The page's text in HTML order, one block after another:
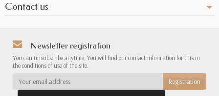
Contact us
Newsletter registration
You can unsubscribe anytime. You will find our contact information for this in
the conditions of use of the site.